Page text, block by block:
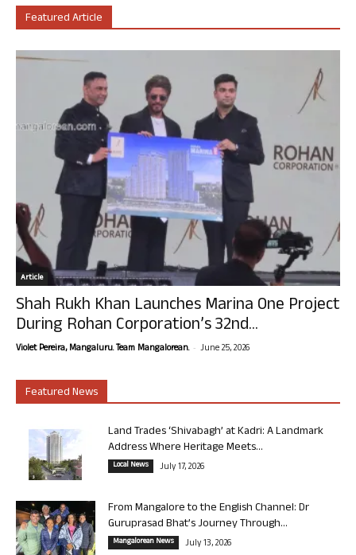
Featured Article
Article
Shah Rukh Khan Launches Marina One Project
During Rohan Corporation’s 32nd...
Violet Pereira, Mangaluru. Team Mangalorean. - June 25, 2026
Featured News
Land Trades ‘Shivabagh’ at Kadri: A Landmark
Address Where Heritage Meets...
Local News July 17, 2026
From Mangalore to the English Channel: Dr
Guruprasad Bhat’s Journey Through...
Mangalorean News July 13, 2026